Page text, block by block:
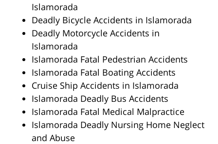
Islamorada
Deadly Bicycle Accidents in Islamorada
Deadly Motorcycle Accidents in
Islamorada
Islamorada Fatal Pedestrian Accidents
Islamorada Fatal Boating Accidents
Cruise Ship Accidents in Islamorada
Islamorada Deadly Bus Accidents
Islamorada Fatal Medical Malpractice
Islamorada Deadly Nursing Home Neglect
and Abuse